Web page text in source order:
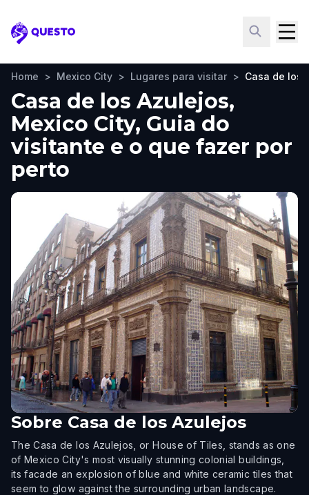
Questo
Home > Mexico City > Lugares para visitar > Casa de los
Casa de los Azulejos,
Mexico City, Guia do
visitante e o que fazer por
perto
Sobre Casa de los Azulejos
The Casa de los Azulejos, or House of Tiles, stands as one
of Mexico City's most visually stunning colonial buildings,
its facade an explosion of blue and white ceramic tiles that
seem to glow against the surrounding urban landscape.